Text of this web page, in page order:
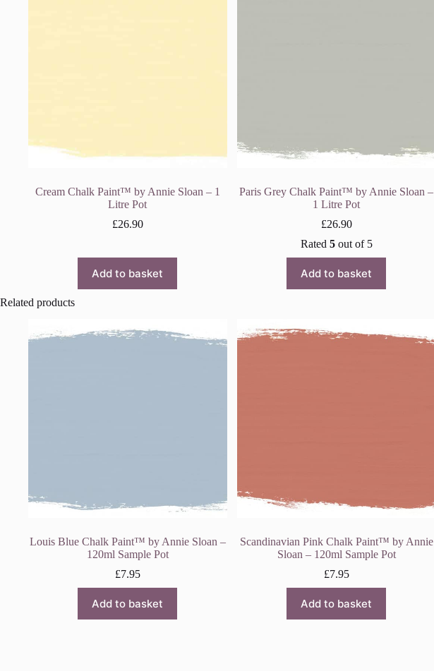
Cream Chalk Paint™ by Annie Sloan – 1
Litre Pot
£26.90
Add to basket
Paris Grey Chalk Paint™ by Annie Sloan –
1 Litre Pot
£26.90
Rated 5out of 5
Add to basket
Related products
Louis Blue Chalk Paint™ by Annie Sloan –
120ml Sample Pot
£7.95
Add to basket
Scandinavian Pink Chalk Paint™ by Annie
Sloan – 120ml Sample Pot
£7.95
Add to basket